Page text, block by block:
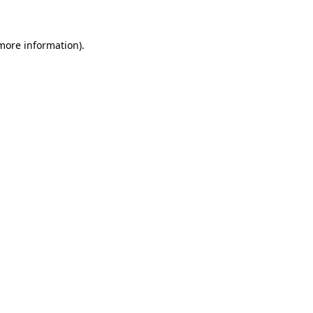
information).